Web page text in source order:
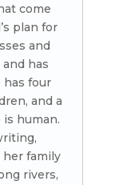
come
plan for
and
has
has four
and a
human.
her family
rivers,